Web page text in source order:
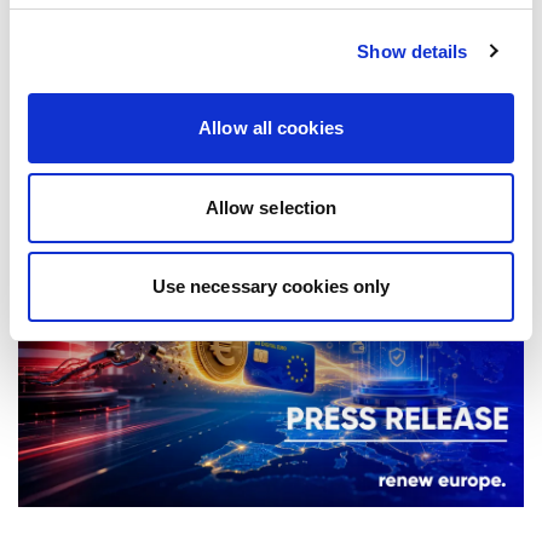
Show details
Allow all cookies
Allow selection
Use necessary cookies only
COMPETITION POLICY: ENFORCE
WITHOUT FEAR
07/07/2026
Press Release